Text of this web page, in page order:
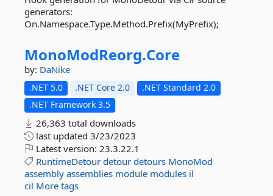
generators:
On.Namespace.Type.Method.Prefix(MyPrefix);
MonoModReorg.Core
by: DaNike
.NET 5.0 .NET Core 2.0
.NET Standard 2.0
.NET Framework 3.5
26,363 total downloads
last updated 3/23/2023
Latest version: 23.3.22.1
RuntimeDetour detour detours MonoMod
assembly assemblies module modules il
cil More tags